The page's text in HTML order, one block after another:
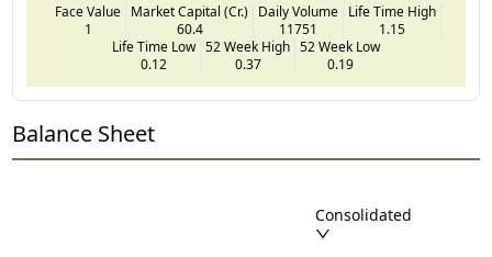
Face Value
1
Market Capital (Cr.)
60.4
Daily Volume
11751
Life Time High
1.15
Life Time Low
0.12
52 Week High
0.37
52 Week Low
0.19
Balance Sheet
Consolidated